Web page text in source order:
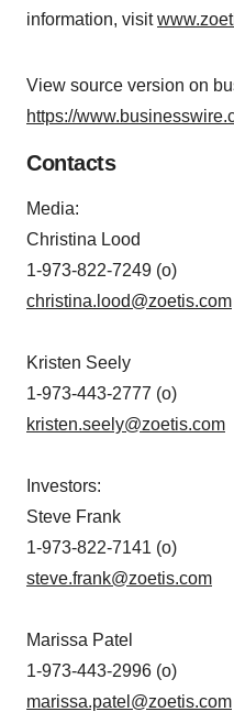
information, visit
View source version on
https://
Contacts
Media:
Christina Lood
1-973-822-7249 (o)
christina.lood@zoetis.com
Kristen Seely
1-973-443-2777 (o)
kristen.seely@zoetis.com
Investors:
Steve Frank
1-973-822-7141 (o)
steve.frank@zoetis.com
Marissa Patel
1-973-443-2996 (o)
marissa.patel@zoetis.com